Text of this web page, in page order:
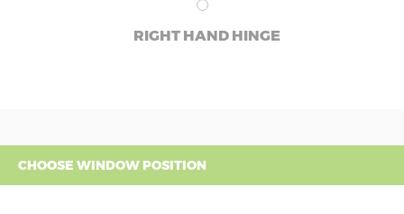
RIGHT HAND HINGE
CHOOSE WINDOW POSITION